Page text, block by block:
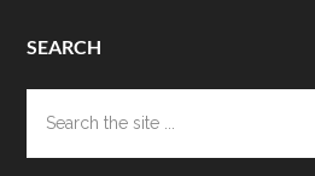
SEARCH
the
site